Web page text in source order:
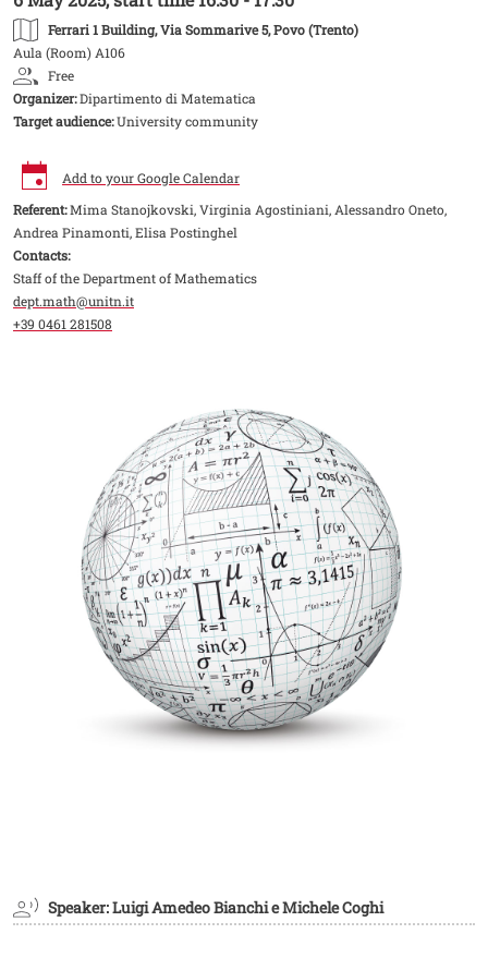
Ferrari 1 Building, Via Sommarive 5, Povo (Trento)
Aula (Room) A106
Free
Organizer:Dipartimento di Matematica
Target audience:University community
Add to your Google Calendar
Referent:Mima Stanojkovski, Virginia Agostiniani, Alessandro Oneto,
Andrea Pinamonti, Elisa Postinghel
Contacts:
Staff of the Department of Mathematics
dept.math@unitn.it
+39 0461 281508
Speaker: Luigi Amedeo Bianchi e Michele Coghi